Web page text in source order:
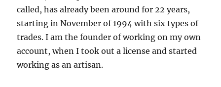
called, has already been around for 22 years,
starting in November of 1994 with six types of
trades. I am the founder of working on my own
account, when I took out a license and started
working as an artisan.